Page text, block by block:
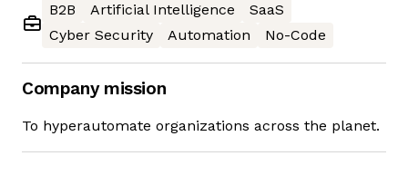
B2B
Artificial Intelligence
SaaS
Cyber Security
Automation No-Code
Company mission
To hyperautomate organizations across the planet.